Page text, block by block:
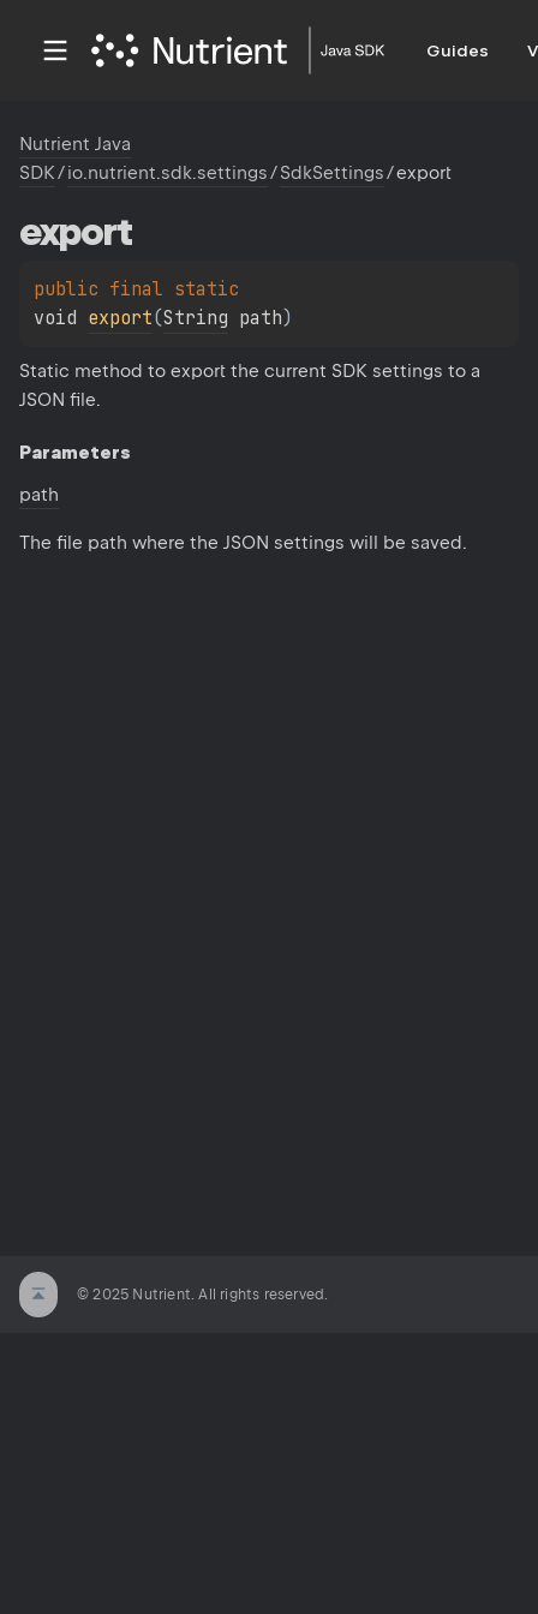
Guides
Nutrient Java
SDK/io.nutrient.sdk.settings/SdkSettings/export
export
public final
void export(String path)
Static method to export the current SDK settings to a
JSON file.
Parameters
path
The file path where the JSON settings will be saved.
© 2025 Nutrient. All rights reserved.